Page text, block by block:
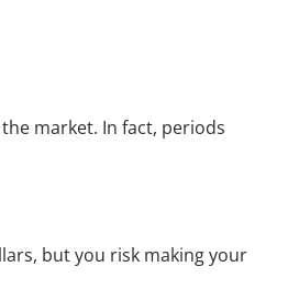
market. In fact, periods
but you risk making your